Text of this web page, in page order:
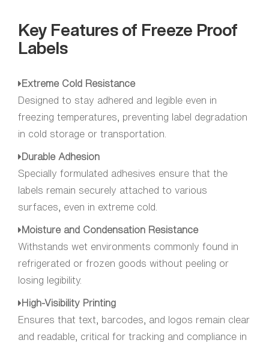
Key Features of Freeze Proof
Labels
Extreme Cold Resistance
Designed to stay adhered and legible even in
freezing temperatures, preventing label degradation
in cold storage or transportation.
Durable Adhesion
Specially formulated adhesives ensure that the
labels remain securely attached to various
surfaces, even in extreme cold.
Moisture and Condensation Resistance
Withstands wet environments commonly found in
refrigerated or frozen goods without peeling or
losing legibility.
High-Visibility Printing
Ensures that text, barcodes, and logos remain clear
and readable, critical for tracking and compliance in